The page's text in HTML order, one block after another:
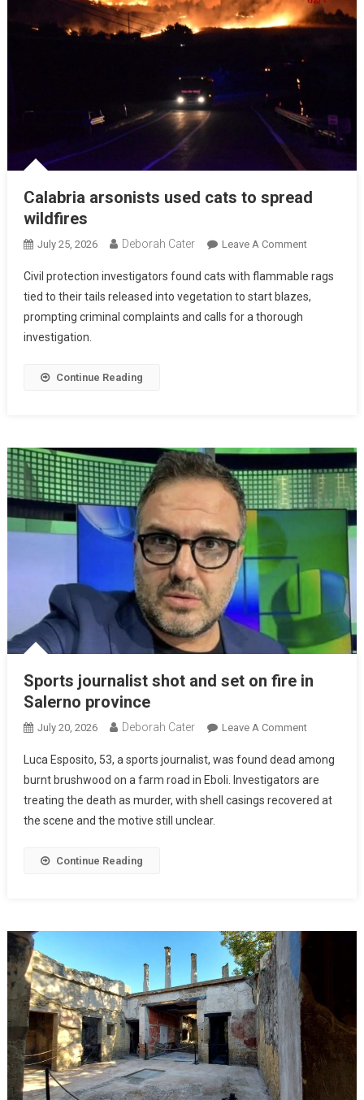
Calabria arsonists used cats to spread
wildfires
July 25, 2026 Deborah Cater Leave A Comment
Civil protection investigators found cats with flammable rags
tied to their tails released into vegetation to start blazes,
prompting criminal complaints and calls for a thorough
investigation.
Continue Reading
Sports journalist shot and set on fire in
Salerno province
July 20, 2026 Deborah Cater Leave A Comment
Luca Esposito, 53, a sports journalist, was found dead among
burnt brushwood on a farm road in Eboli. Investigators are
treating the death as murder, with shell casings recovered at
the scene and the motive still unclear.
Continue Reading